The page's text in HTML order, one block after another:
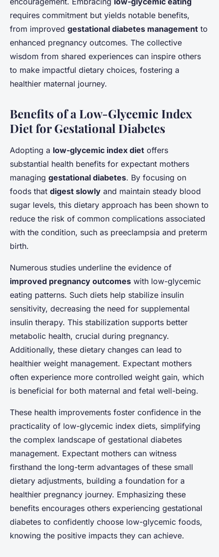
requires commitment but yields notable benefits,
from improved gestational diabetes management to
enhanced pregnancy outcomes. The collective
wisdom from shared experiences can inspire others
to make impactful dietary choices, fostering a
healthier maternal journey.
Benefits of a Low-Glycemic Index
Diet for Gestational Diabetes
Adopting a low-glycemic index diet offers
substantial health benefits for expectant mothers
managing gestational diabetes. By focusing on
foods that digest slowly and maintain steady blood
sugar levels, this dietary approach has been shown to
reduce the risk of common complications associated
with the condition, such as preeclampsia and preterm
birth.
Numerous studies underline the evidence of
improved pregnancy outcomes with low-glycemic
eating patterns. Such diets help stabilize insulin
sensitivity, decreasing the need for supplemental
insulin therapy. This stabilization supports better
metabolic health, crucial during pregnancy.
Additionally, these dietary changes can lead to
healthier weight management. Expectant mothers
often experience more controlled weight gain, which
is beneficial for both maternal and fetal well-being.
These health improvements foster confidence in the
practicality of low-glycemic index diets, simplifying
the complex landscape of gestational diabetes
management. Expectant mothers can witness
firsthand the long-term advantages of these small
dietary adjustments, building a foundation for a
healthier pregnancy journey. Emphasizing these
benefits encourages others experiencing gestational
diabetes to confidently choose low-glycemic foods,
knowing the positive impacts they can achieve.